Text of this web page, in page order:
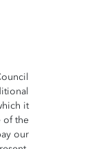
it
of the
our